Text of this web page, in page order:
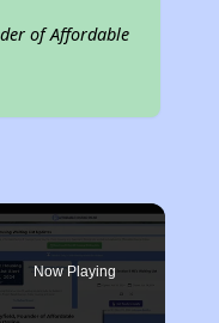
of Affordable
Now Playing